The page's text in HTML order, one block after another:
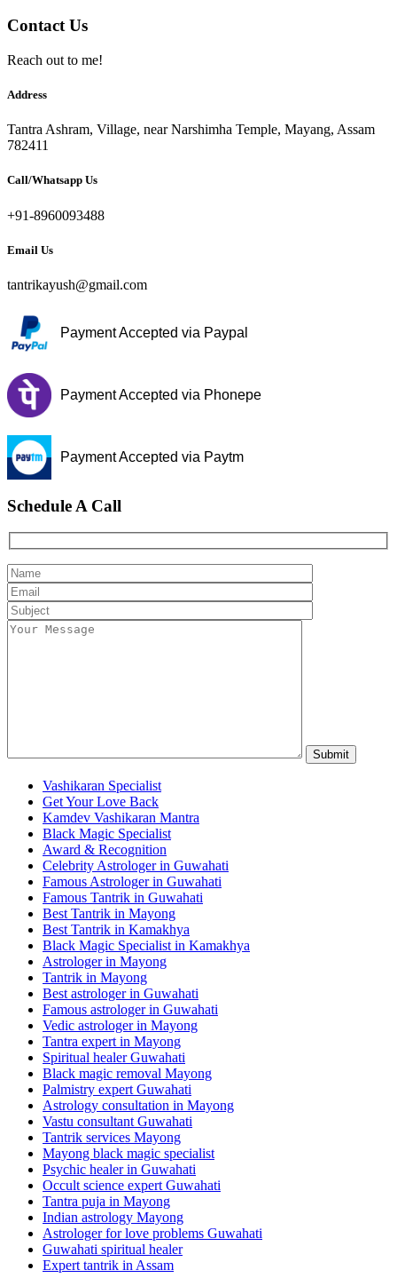
Contact Us
Reach out to me!
Address
Tantra Ashram, Village, near Narshimha Temple, Mayang, Assam
782411
Call/Whatsapp Us
+91-8960093488
Email Us
tantrikayush@gmail.com
Payment Accepted via Paypal
Payment Accepted via Phonepe
Payment Accepted via Paytm
Schedule A Call
Vashikaran Specialist
Get Your Love Back
Kamdev Vashikaran Mantra
Black Magic Specialist
Award & Recognition
Celebrity Astrologer in Guwahati
Famous Astrologer in Guwahati
Famous Tantrik in Guwahati
Best Tantrik in Mayong
Best Tantrik in Kamakhya
Black Magic Specialist in Kamakhya
Astrologer in Mayong
Tantrik in Mayong
Best astrologer in Guwahati
Famous astrologer in Guwahati
Vedic astrologer in Mayong
Tantra expert in Mayong
Spiritual healer Guwahati
Black magic removal Mayong
Palmistry expert Guwahati
Astrology consultation in Mayong
Vastu consultant Guwahati
Tantrik services Mayong
Mayong black magic specialist
Psychic healer in Guwahati
Occult science expert Guwahati
Tantra puja in Mayong
Indian astrology Mayong
Astrologer for love problems Guwahati
Guwahati spiritual healer
Expert tantrik in Assam